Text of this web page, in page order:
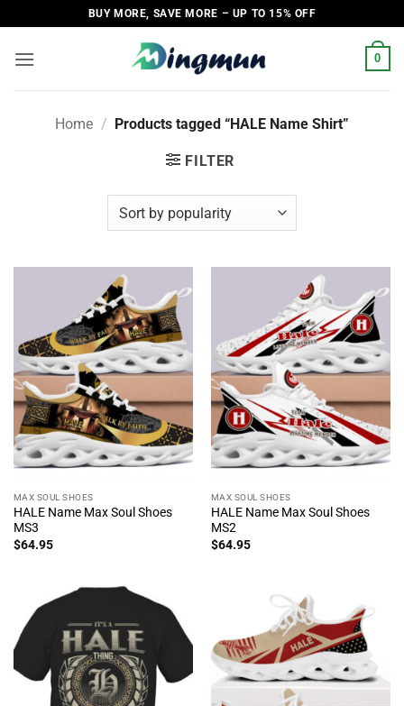
to
content
BUY MORE, SAVE MORE – UP TO 15% OFF
0
Home / Products tagged “HALE Name Shirt”
FILTER
MAX SOUL SHOES
HALE Name Max Soul Shoes
MS3
$64.95
MAX SOUL SHOES
HALE Name Max Soul Shoes
MS2
$64.95